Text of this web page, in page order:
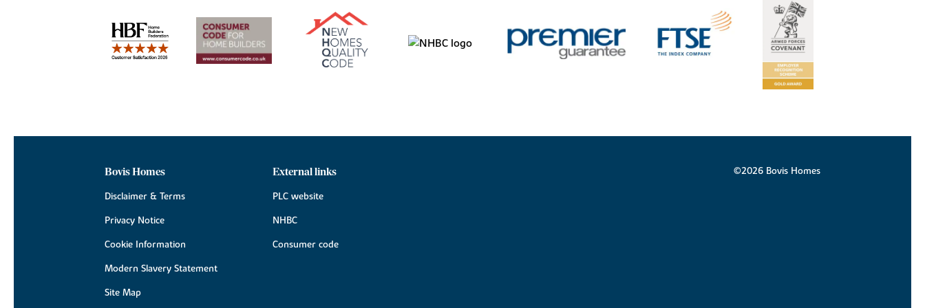
Bovis Homes
Disclaimer & Terms
Privacy Notice
Cookie Information
Modern Slavery Statement
Site Map
External links
PLC website
NHBC
Consumer code
©2026 Bovis Homes